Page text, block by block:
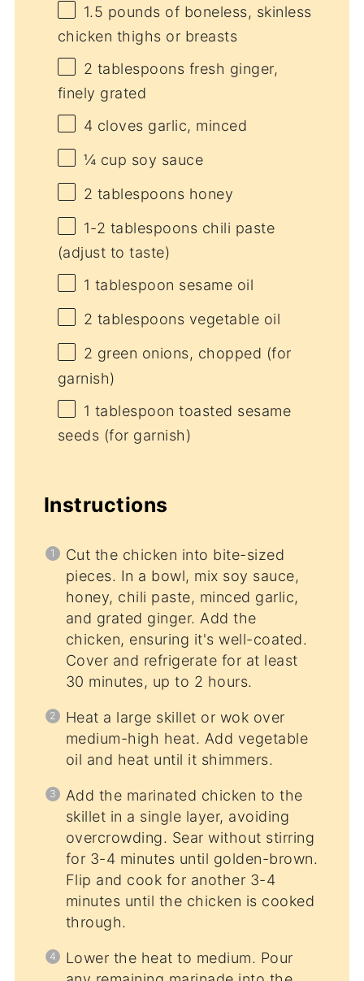
1.5 pounds of boneless, skinless
chicken thighs or breasts
2 tablespoons fresh ginger,
finely grated
4 cloves garlic, minced
¼ cup soy sauce
2 tablespoons honey
1-2 tablespoons chili paste
(adjust to taste)
1 tablespoon sesame oil
2 tablespoons vegetable oil
2 green onions, chopped (for
garnish)
1 tablespoon toasted sesame
seeds (for garnish)
Instructions
Cut the chicken into bite-sized
pieces. In a bowl, mix soy sauce,
honey, chili paste, minced garlic,
and grated ginger. Add the
chicken, ensuring it's well-coated.
Cover and refrigerate for at least
30 minutes, up to 2 hours.
Heat a large skillet or wok over
medium-high heat. Add vegetable
oil and heat until it shimmers.
Add the marinated chicken to the
skillet in a single layer, avoiding
overcrowding. Sear without stirring
for 3-4 minutes until golden-brown.
Flip and cook for another 3-4
minutes until the chicken is cooked
through.
Lower the heat to medium. Pour